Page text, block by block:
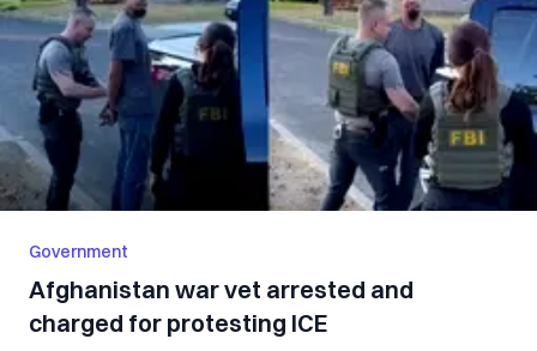
Government
Afghanistan war vet arrested and
charged for protesting ICE